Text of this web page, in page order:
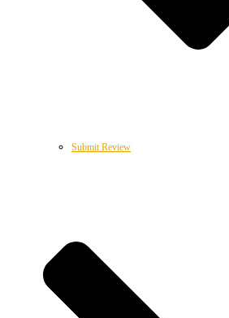
Submit Review